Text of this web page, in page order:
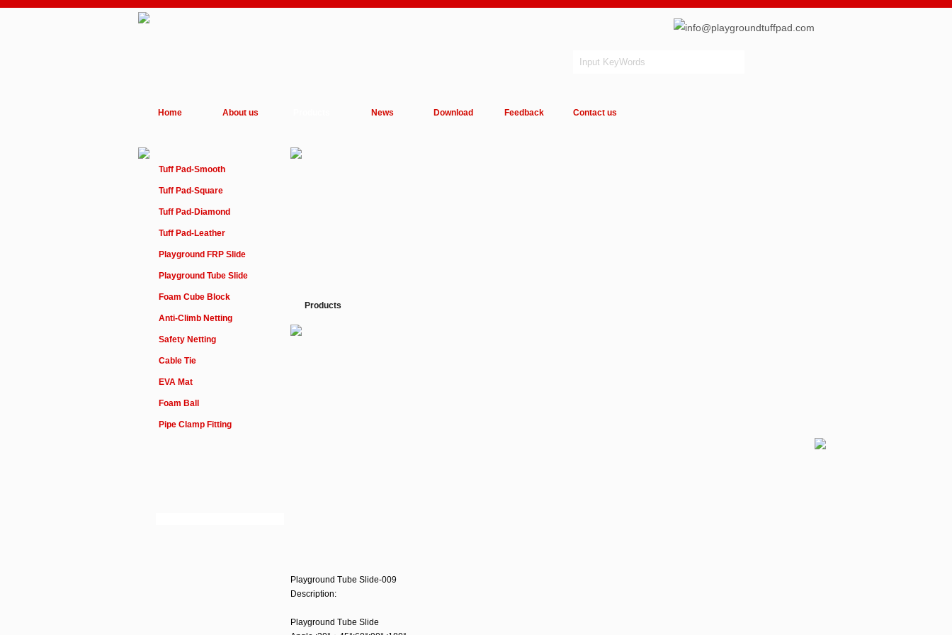
info@playgroundtuffpad.com
Home About us News Download Feedback Contact us
Tuff Pad-Smooth
Tuff Pad-Square
Tuff Pad-Diamond
Tuff Pad-Leather
Playground FRP Slide
Playground Tube Slide
Foam Cube Block
Anti-Climb Netting
Safety Netting
Cable Tie
EVA Mat
Foam Ball
Pipe Clamp Fitting
Products
Playground Tube Slide-009
Description:
Playground Tube Slide